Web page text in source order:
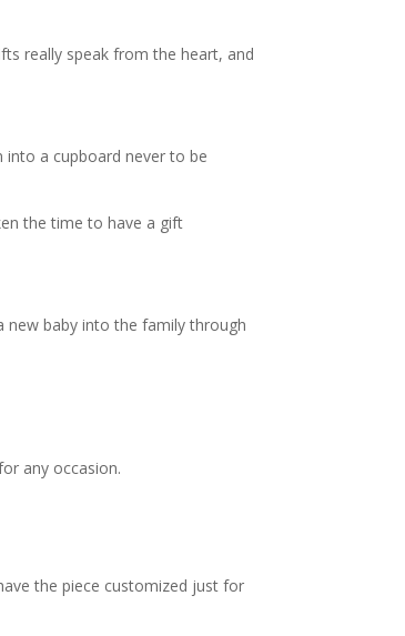
really speak from the heart, and
into a cupboard never to be
the time to have a gift
baby into the family through
any occasion.
the piece customized just for